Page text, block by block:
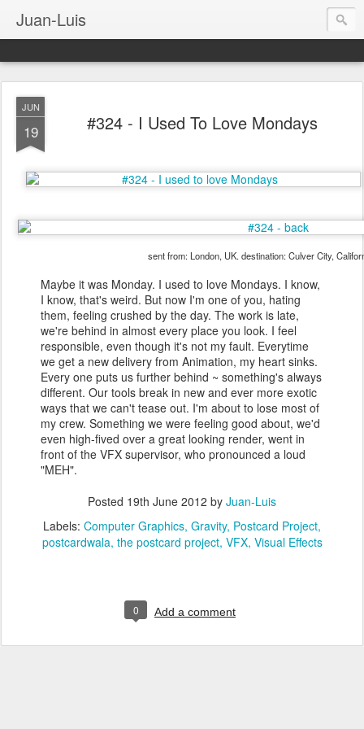
Juan-Luis
JUN
19 #324 - I Used To Love Mondays
sent from: London, UK. destination: Culver City,
Maybe it was Monday. I used to love Mondays. I know,
I know, that's weird. But now I'm one of you, hating
them, feeling crushed by the day. The work is late,
we're behind in almost every place you look. I feel
responsible, even though it's not my fault. Everytime
we get a new delivery from Animation, my heart sinks.
Every one puts us further behind ~ something's always
different. Our tools break in new and ever more exotic
ways that we can't tease out. I'm about to lose most of
my crew. Something we were feeling good about, we'd
even high-fived over a great looking render, went in
front of the VFX supervisor, who pronounced a loud
"MEH".
Posted 19th June 2012 by Juan-Luis
Labels: Computer Graphics Gravity Postcard Project
postcardwala the postcard project VFX Visual Effects
0 Add a comment